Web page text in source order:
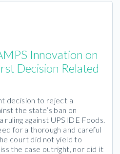
Innovation on
Decision Related
decision to reject a
the state’s ban on
against UPSIDE Foods.
for a thorough and careful
court did not yield to
the case outright, nor did it